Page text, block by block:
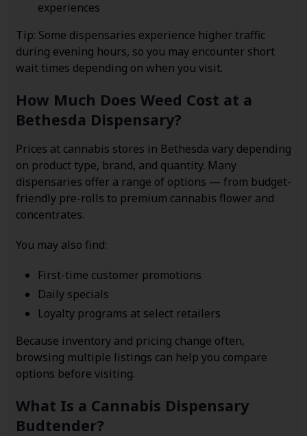
experiences
Tip: Some dispensaries experience higher traffic
during evening hours, so you may encounter short
wait times depending on when you visit.
How Much Does Weed Cost at a
Bethesda Dispensary?
Prices at cannabis stores in Bethesda vary depending
on product type, brand, and quantity. Many
dispensaries offer a range of options — from budget-
friendly pre-rolls to premium cannabis flower and
concentrates.
You may also find:
First-time customer promotions
Daily specials
Loyalty programs at select retailers
Because inventory and pricing change often,
browsing multiple listings can help you compare
options before visiting.
What Is a Cannabis Dispensary
Budtender?